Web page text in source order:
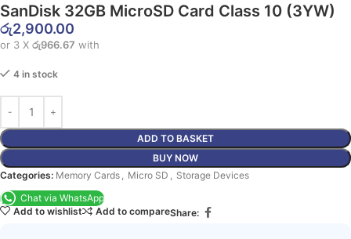
SanDisk 32GB MicroSD Card Class 10 (3YW)
රු2,900.00
or 3 X රු966.67 with
4 in stock
ADD TO BASKET
BUY NOW
Categories: Memory Cards Micro SD
Storage Devices
Chat via WhatsApp
Add to wishlist
Add to compareShare: